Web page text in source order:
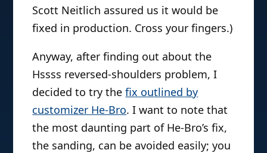
Scott Neitlich assured us it would be
fixed in production. Cross your fingers.)
Anyway, after finding out about the
Hssss reversed-shoulders problem, I
decided to try thefix outlined by
customizer He-Bro. I want to note that
the most daunting part of He-Bro’s fix,
the sanding, can be avoided easily; you